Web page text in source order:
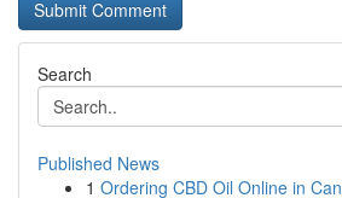
Search
Published News
1 Ordering CBD Oil Online in